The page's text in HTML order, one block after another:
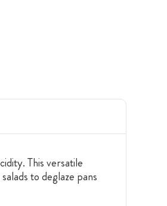
This versatile
to deglaze pans